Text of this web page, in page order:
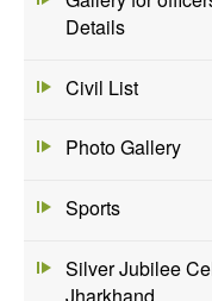
Details
Civil List
Photo Gallery
Sports
Silver Jubilee